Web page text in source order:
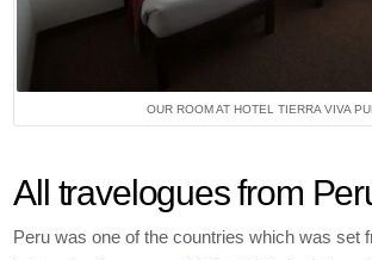
OUR ROOM AT HOTEL TIERRA VIVA
All travelogues from
Peru was one of the countries which was set